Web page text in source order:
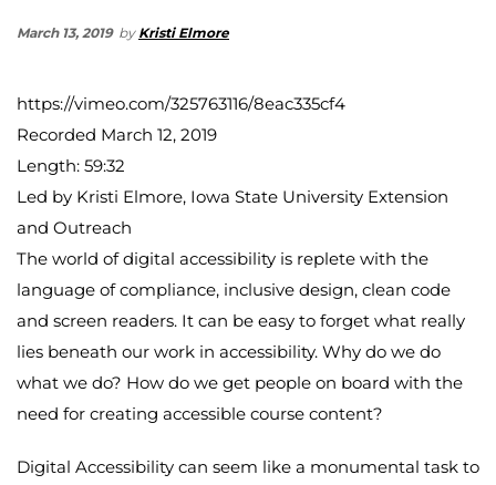
March 13, 2019 by Kristi Elmore
https://vimeo.com/325763116/8eac335cf4
Recorded March 12, 2019
Length: 59:32
Led by Kristi Elmore, Iowa State University Extension
and Outreach
The world of digital accessibility is replete with the
language of compliance, inclusive design, clean code
and screen readers. It can be easy to forget what really
lies beneath our work in accessibility. Why do we do
what we do? How do we get people on board with the
need for creating accessible course content?
Digital Accessibility can seem like a monumental task to